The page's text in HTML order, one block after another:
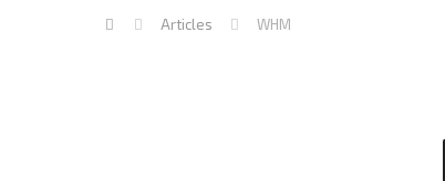
Articles WHM